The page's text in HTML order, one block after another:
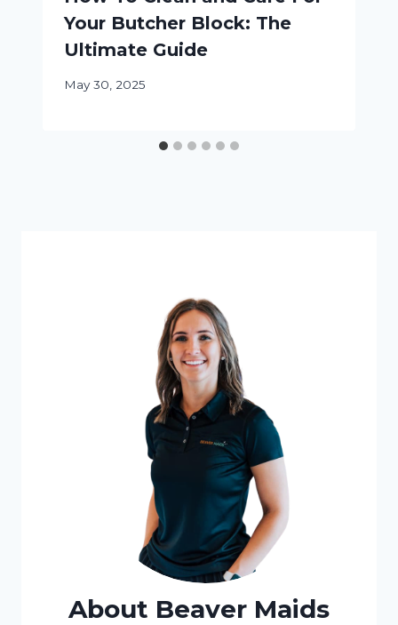
Your Butcher Block: The
Ultimate Guide
May 30, 2025
About Beaver Maids